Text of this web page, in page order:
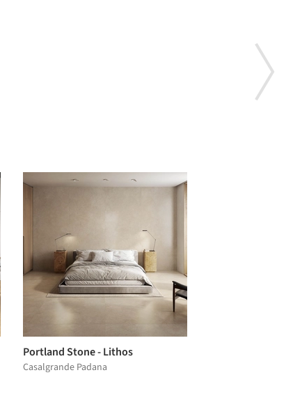
Portland Stone - Lithos
Casalgrande Padana